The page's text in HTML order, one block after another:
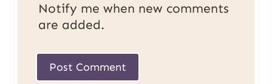
Notify me when new comments
are added.